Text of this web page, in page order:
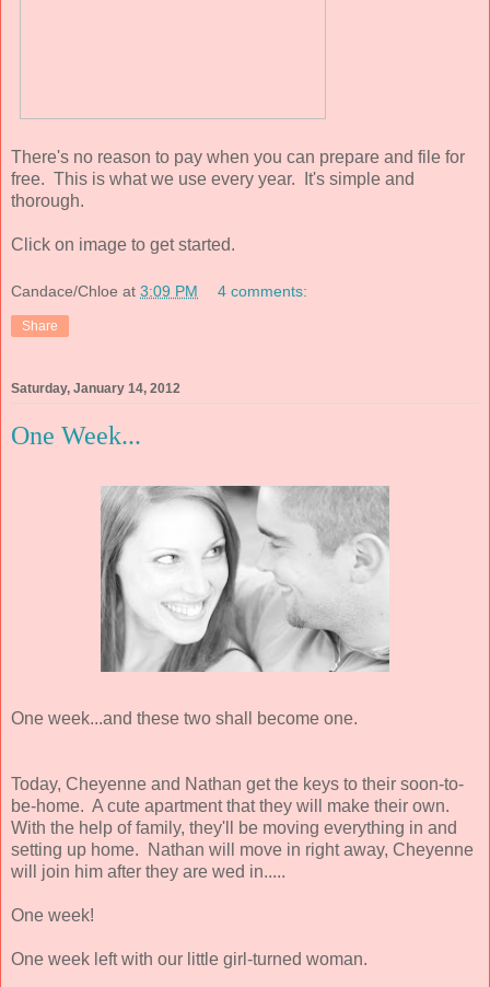
There's no reason to pay when you can prepare and file for
free. This is what we use every year. It's simple and
thorough.
Click on image to get started.
Candace/Chloe at 3:09 PM 4 comments:
Share
Saturday, January 14, 2012
One Week...
One week...and these two shall become one.
Today, Cheyenne and Nathan get the keys to their soon-to-
be-home. A cute apartment that they will make their own.
With the help of family, they'll be moving everything in and
setting up home. Nathan will move in right away, Cheyenne
will join him after they are wed in.....
One week!
One week left with our little girl-turned woman.